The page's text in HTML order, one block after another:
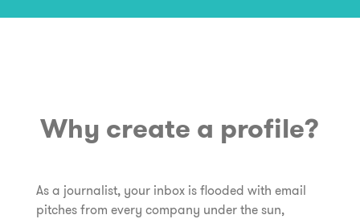
Why create a profile?
As a journalist, your inbox is flooded with email
pitches from every company under the sun,